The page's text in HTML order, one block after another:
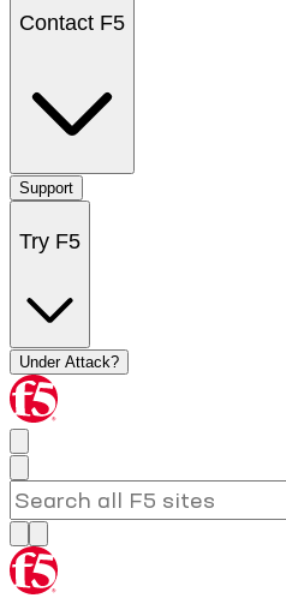
Contact F5
Support
Try F5
Under Attack?